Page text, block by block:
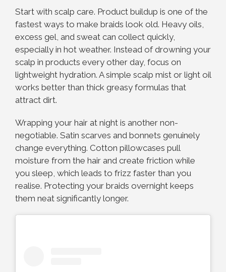
Start with scalp care. Product buildup is one of the
fastest ways to make braids look old. Heavy oils,
excess gel, and sweat can collect quickly,
especially in hot weather. Instead of drowning your
scalp in products every other day, focus on
lightweight hydration. A simple scalp mist or light oil
works better than thick greasy formulas that
attract dirt.
Wrapping your hair at night is another non-
negotiable. Satin scarves and bonnets genuinely
change everything. Cotton pillowcases pull
moisture from the hair and create friction while
you sleep, which leads to frizz faster than you
realise. Protecting your braids overnight keeps
them neat significantly longer.